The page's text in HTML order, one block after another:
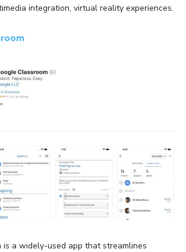
integration, virtual reality experiences.
is a widely-used app that streamlines